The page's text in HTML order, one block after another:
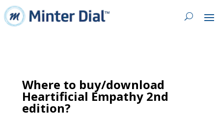
Where to buy/download
Heartificial Empathy 2nd
edition?